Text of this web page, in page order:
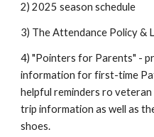
2) 2025 season schedule
3) The Attendance Policy &
4) "Pointers for Parents" -
information for first-time
helpful reminders ro veteran
trip information as well as
shoes.